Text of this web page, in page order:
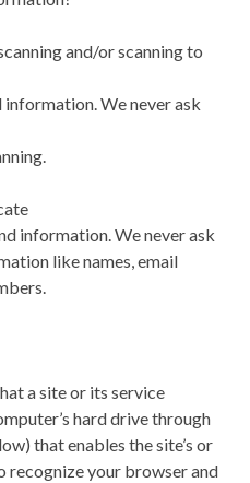
and/or scanning to
We never ask
information. We never ask
like names, email
a site or its service
hard drive through
that enables the site’s or
recognize your browser and